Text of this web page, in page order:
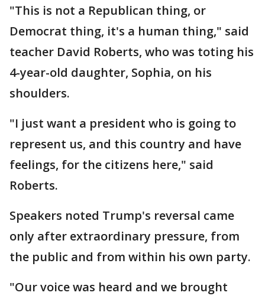
"This is not a Republican thing, or
Democrat thing, it's a human thing," said
teacher David Roberts, who was toting his
4-year-old daughter, Sophia, on his
shoulders.
"I just want a president who is going to
represent us, and this country and have
feelings, for the citizens here," said
Roberts.
Speakers noted Trump's reversal came
only after extraordinary pressure, from
the public and from within his own party.
"Our voice was heard and we brought